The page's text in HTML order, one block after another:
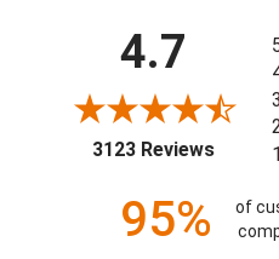
4.7
3123 Reviews(opens
3
1
95%
of